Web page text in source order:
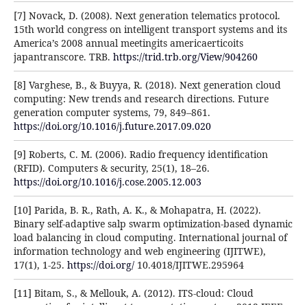
[7] Novack, D. (2008). Next generation telematics protocol.
15th world congress on intelligent transport systems and its
America’s 2008 annual meetingits americaerticoits
japantranscore. TRB. https://trid.trb.org/View/904260
[8] Varghese, B., & Buyya, R. (2018). Next generation cloud
computing: New trends and research directions. Future
generation computer systems, 79, 849–861.
https://doi.org/10.1016/j.future.2017.09.020
[9] Roberts, C. M. (2006). Radio frequency identification
(RFID). Computers & security, 25(1), 18–26.
https://doi.org/10.1016/j.cose.2005.12.003
[10] Parida, B. R., Rath, A. K., & Mohapatra, H. (2022).
Binary self-adaptive salp swarm optimization-based dynamic
load balancing in cloud computing. International journal of
information technology and web engineering (IJITWE),
17(1), 1-25. https://doi.org/10.4018/IJITWE.295964
[11] Bitam, S., & Mellouk, A. (2012). ITS-cloud: Cloud